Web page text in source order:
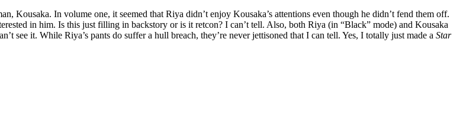
Kousaka. In volume one, it seemed that Riya didn’t enjoy Kousaka’s attentions even though he didn’t fend them off.
in him. Is this just filling in backstory or is it retcon? I can’t tell. Also, both Riya (in “Black” mode) and Kousaka
see it. While Riya’s pants do suffer a hull breach, they’re never jettisoned that I can tell. Yes, I totally just made a Star